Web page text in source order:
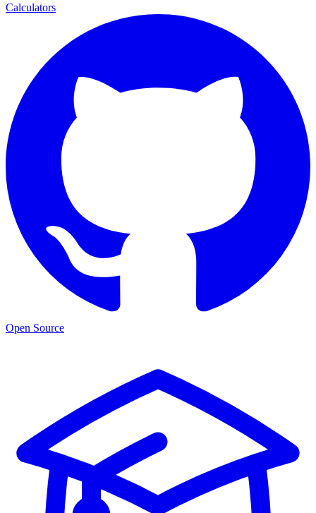
Calculators
Open Source